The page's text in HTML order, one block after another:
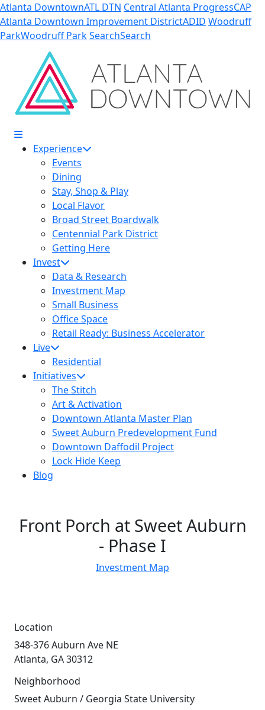
Skip to Main Content
Atlanta DowntownATL DTN Central Atlanta ProgressCAP
Atlanta Downtown Improvement DistrictADID Woodruff
ParkWoodruff ParkSearchSearch
Experience
Events
Dining
Stay, Shop & Play
Local Flavor
Broad Street Boardwalk
Centennial Park District
Getting Here
Invest
Data & Research
Investment Map
Small Business
Office Space
Retail Ready: Business Accelerator
Live
Residential
Initiatives
The Stitch
Art & Activation
Downtown Atlanta Master Plan
Sweet Auburn Predevelopment Fund
Downtown Daffodil Project
Lock Hide Keep
Blog
Front Porch at Sweet Auburn
- Phase I
Investment Map
Location
348-376 Auburn Ave NE
Atlanta, GA 30312
Neighborhood
Sweet Auburn / Georgia State University